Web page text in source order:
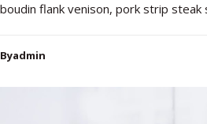
boudin flank venison, pork strip
Byadmin